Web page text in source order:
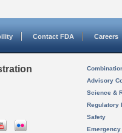
Contact FDA Careers
Advisory
Science &
Regulatory
Safety